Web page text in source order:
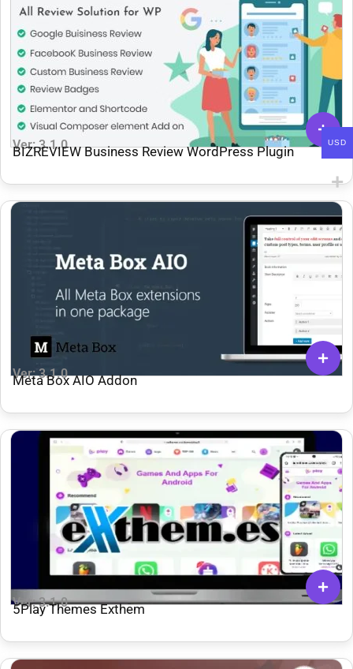
Ver: 3.1.0
BIZREVIEW Business Review WordPress Plugin
Ver: 3.1.0
Meta Box AIO Addon
Ver: 3.1.0
5Play Themes Exthem
USD